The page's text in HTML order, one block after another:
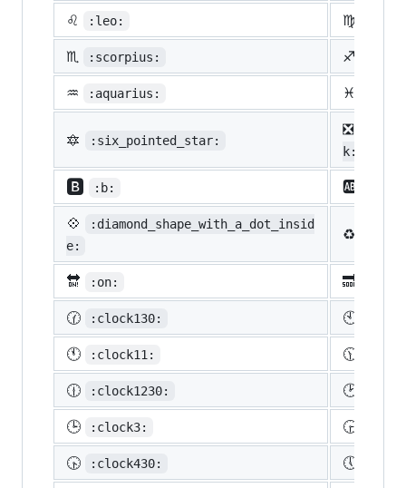
♌ :leo: ♍
♏ :scorpius: ♐
♒ :aquarius: ♓
🔯 :six_pointed_star:
❎
k:
🅱️ :b: 🆎
💠
:diamond_shape_with_a_dot_insid
e:
♻️
🔛 :on: 🔜
🕜 :clock130: 🕙
🕚 :clock11: 🕦
🕧 :clock1230: 🕑
🕒 :clock3: 🕞
🕟 :clock430: 🕔